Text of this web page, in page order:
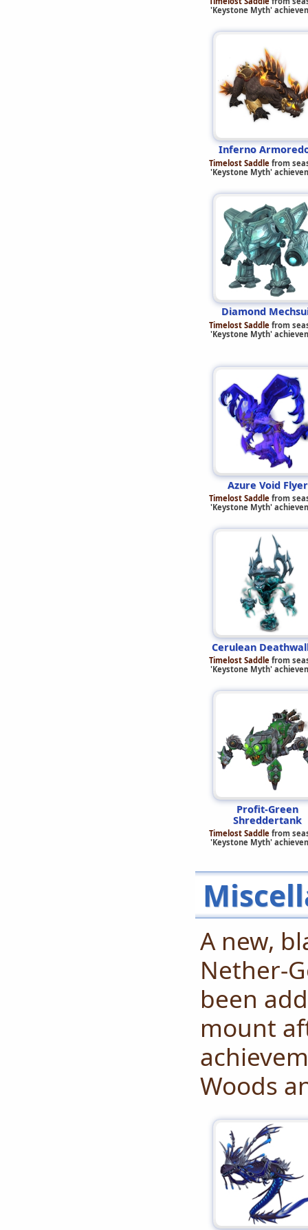
'Keystone Myth'
Inferno
Timelost Saddlefrom
'Keystone Myth'
Diamond
Timelost Saddlefrom
'Keystone Myth'
Azure Void Flyer
Timelost Saddlefrom
'Keystone Myth'
Cerulean
Timelost Saddlefrom
'Keystone Myth'
Profit-Green
Shreddertank
Timelost Saddlefrom
'Keystone Myth'
A new,
Nether-
been
mount
Woods